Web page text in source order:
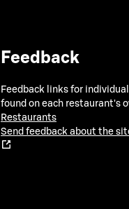
Feedback
Feedback links for
found on each restaurant's
Restaurants
Send feedback about the